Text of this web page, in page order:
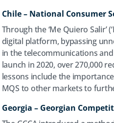
Chile – National Consumer
Through the ‘Me Quiero Salir’
digital platform, bypassing
in the telecommunications
launch in 2020, over 270,000
lessons include the
MQS to other markets to
Georgia – Georgian